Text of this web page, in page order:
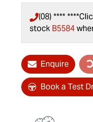
(08) **** ****
stock B5584
Enquire
Book a Test